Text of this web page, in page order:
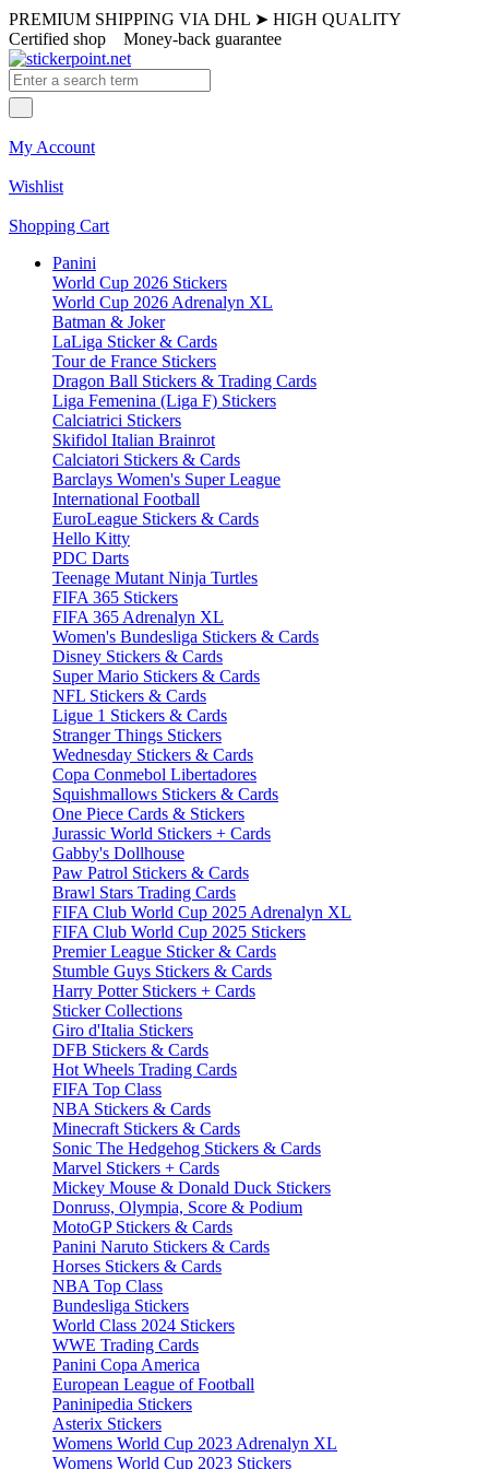
PREMIUM SHIPPING VIA DHL ➤ HIGH QUALITY
Certified shop Money-back guarantee
My Account
Wishlist
Shopping Cart
Panini
World Cup 2026 Stickers
World Cup 2026 Adrenalyn XL
Batman & Joker
LaLiga Sticker & Cards
Tour de France Stickers
Dragon Ball Stickers & Trading Cards
Liga Femenina (Liga F) Stickers
Calciatrici Stickers
Skifidol Italian Brainrot
Calciatori Stickers & Cards
Barclays Women's Super League
International Football
EuroLeague Stickers & Cards
Hello Kitty
PDC Darts
Teenage Mutant Ninja Turtles
FIFA 365 Stickers
FIFA 365 Adrenalyn XL
Women's Bundesliga Stickers & Cards
Disney Stickers & Cards
Super Mario Stickers & Cards
NFL Stickers & Cards
Ligue 1 Stickers & Cards
Stranger Things Stickers
Wednesday Stickers & Cards
Copa Conmebol Libertadores
Squishmallows Stickers & Cards
One Piece Cards & Stickers
Jurassic World Stickers + Cards
Gabby's Dollhouse
Paw Patrol Stickers & Cards
Brawl Stars Trading Cards
FIFA Club World Cup 2025 Adrenalyn XL
FIFA Club World Cup 2025 Stickers
Premier League Sticker & Cards
Stumble Guys Stickers & Cards
Harry Potter Stickers + Cards
Sticker Collections
Giro d'Italia Stickers
DFB Stickers & Cards
Hot Wheels Trading Cards
FIFA Top Class
NBA Stickers & Cards
Minecraft Stickers & Cards
Sonic The Hedgehog Stickers & Cards
Marvel Stickers + Cards
Mickey Mouse & Donald Duck Stickers
Donruss, Olympia, Score & Podium
MotoGP Stickers & Cards
Panini Naruto Stickers & Cards
Horses Stickers & Cards
NBA Top Class
Bundesliga Stickers
World Class 2024 Stickers
WWE Trading Cards
Panini Copa America
European League of Football
Paninipedia Stickers
Asterix Stickers
Womens World Cup 2023 Adrenalyn XL
Womens World Cup 2023 Stickers